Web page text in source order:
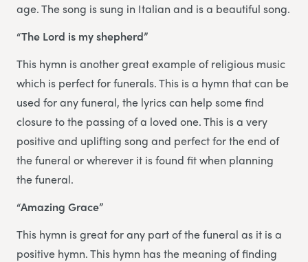
age. The song is sung in Italian and is a beautiful song.
“The Lord is my shepherd”
This hymn is another great example of religious music
which is perfect for funerals. This is a hymn that can be
used for any funeral, the lyrics can help some find
closure to the passing of a loved one. This is a very
positive and uplifting song and perfect for the end of
the funeral or wherever it is found fit when planning
the funeral.
“Amazing Grace”
This hymn is great for any part of the funeral as it is a
positive hymn. This hymn has the meaning of finding